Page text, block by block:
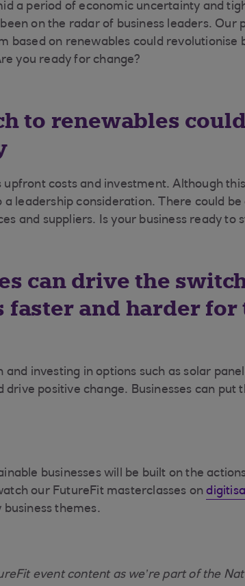
a period of economic uncertainty and
on the radar of business leaders. Our
based on renewables could revolutionise
you ready for change?
to renewables
costs and investment. Although
a leadership consideration. There could
and suppliers. Is your business ready to
can drive the
faster and harder
and investing in options such as solar
positive change. Businesses can put
businesses will be built on the
our FutureFit masterclasses on
themes.
event content as we’re part of the